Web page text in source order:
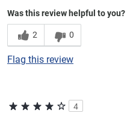
Was this review helpful to you?
2 0
Flag this review
4